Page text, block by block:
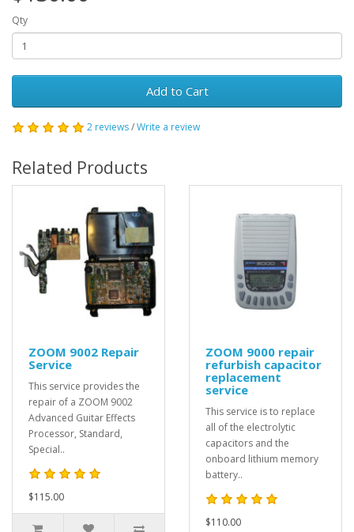
Qty
Add to Cart
2 reviews/Write a review
Related Products
ZOOM 9002 Repair
Service
This service provides the
repair of a ZOOM 9002
Advanced Guitar Effects
Processor, Standard,
Special..
$115.00
ZOOM 9000 repair
refurbish capacitor
replacement
service
This service is to replace
all of the electrolytic
capacitors and the
onboard lithium memory
battery..
$110.00